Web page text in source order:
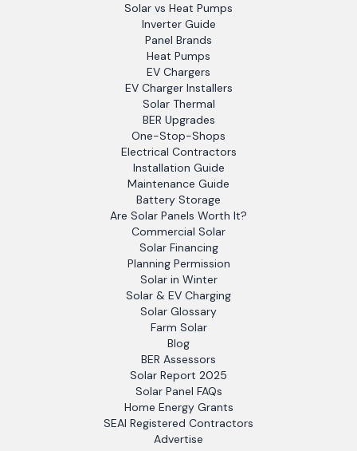
Solar vs Heat Pumps
Inverter Guide
Panel Brands
Heat Pumps
EV Chargers
EV Charger Installers
Solar Thermal
BER Upgrades
One-Stop-Shops
Electrical Contractors
Installation Guide
Maintenance Guide
Battery Storage
Are Solar Panels Worth It?
Commercial Solar
Solar Financing
Planning Permission
Solar in Winter
Solar & EV Charging
Solar Glossary
Farm Solar
Blog
BER Assessors
Solar Report 2025
Solar Panel FAQs
Home Energy Grants
SEAI Registered Contractors
Advertise